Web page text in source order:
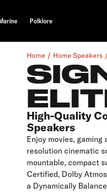
Polklore
Home Home Speakers
High-Quality
Speakers
Enjoy movies,
resolution cinematic
mountable, compact
Certified, Dolby
a Dynamically